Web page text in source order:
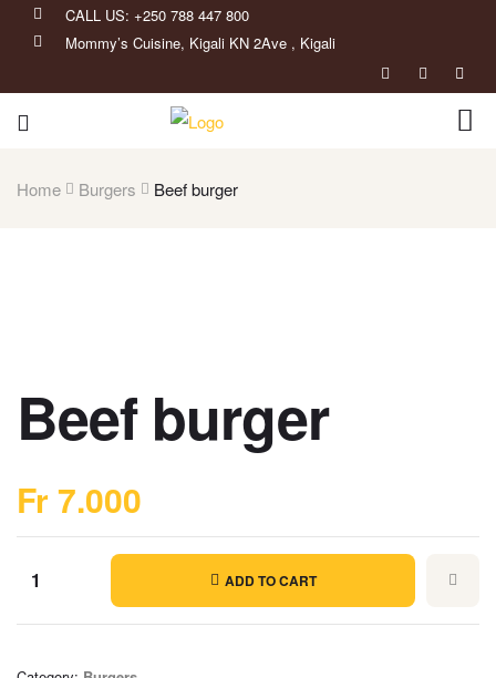
CALL US: +250 788 447 800
Mommy’s Cuisine, Kigali KN 2Ave , Kigali
Home Burgers Beef burger
Beef burger
Fr 7.000
ADD TO CART